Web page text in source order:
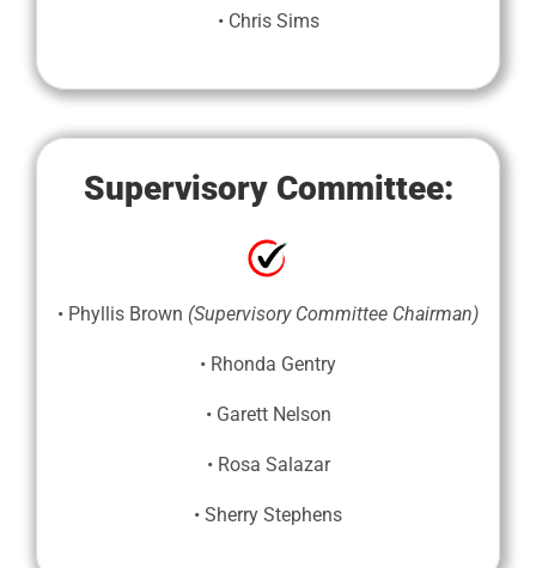
• Chris Sims
Supervisory Committee:
• Phyllis Brown (Supervisory Committee Chairman)
• Rhonda Gentry
• Garett Nelson
• Rosa Salazar
• Sherry Stephens